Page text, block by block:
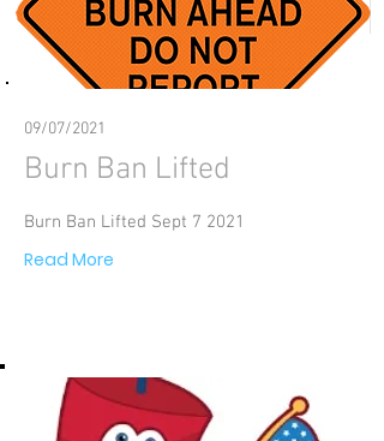
09/07/2021
Burn Ban Lifted
Burn Ban Lifted Sept 7 2021
Read More